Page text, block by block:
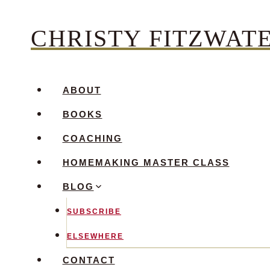
CHRISTY
ABOUT
BOOKS
COACHING
HOMEMAKING MASTER CLASS
BLOG
SUBSCRIBE
ELSEWHERE
CONTACT